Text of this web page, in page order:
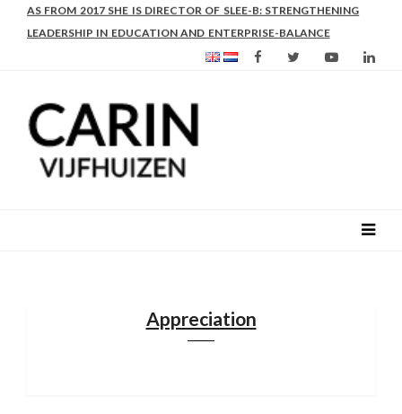
AS FROM 2017 SHE IS DIRECTOR OF SLEE-B: STRENGTHENING
LEADERSHIP IN EDUCATION AND ENTERPRISE-BALANCE
Appreciation